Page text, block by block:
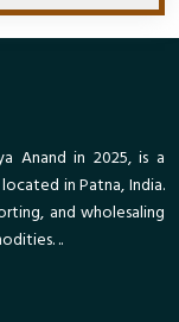
Anand in 2025, is a
in Patna, India.
and wholesaling
..